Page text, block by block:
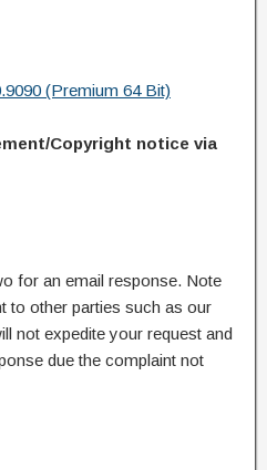
(Premium 64 Bit)
Copyright notice via
for an email response. Note
to other parties such as our
not expedite your request and
due the complaint not